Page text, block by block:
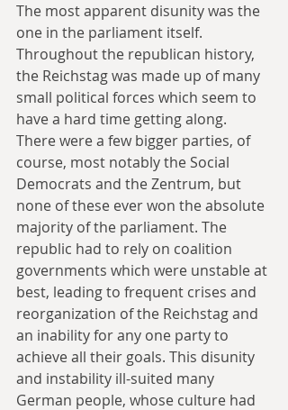
The most apparent disunity was the
one in the parliament itself.
Throughout the republican history,
the Reichstag was made up of many
small political forces which seem to
have a hard time getting along.
There were a few bigger parties, of
course, most notably the Social
Democrats and the Zentrum, but
none of these ever won the absolute
majority of the parliament. The
republic had to rely on coalition
governments which were unstable at
best, leading to frequent crises and
reorganization of the Reichstag and
an inability for any one party to
achieve all their goals. This disunity
and instability ill-suited many
German people, whose culture had